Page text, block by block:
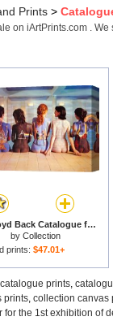
Prints >
on iArtPrints.com .
Pink Floyd Back Catalogue for sale
by Collection
prints: $47.01+
catalogue prints,
prints, collection canvas
for the 1st exhibition of